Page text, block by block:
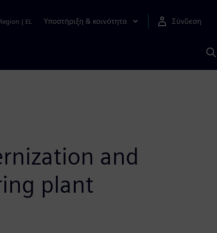
| EL Υποστήριξη & κοινότητα Σύνδεση
and
plant